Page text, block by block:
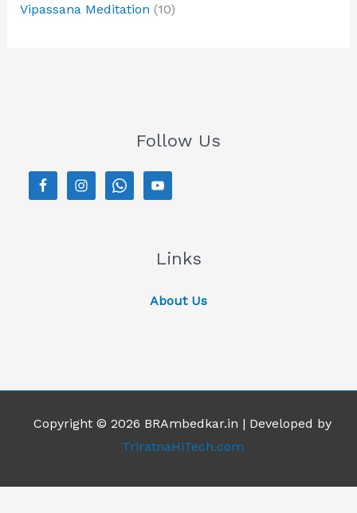
Vipassana Meditation (10)
Follow Us
Links
About Us
Copyright © 2026 BRAmbedkar.in | Developed by
TriratnaHiTech.com